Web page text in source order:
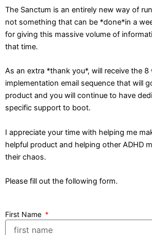
The Sanctum is an entirely new way of
not something that can be *done*in a
for giving this massive volume of
that time.
As an extra *thank you*, will receive the 8
implementation email sequence that will
product and you will continue to have
specific support to boot.
I appreciate your time with helping me
helpful product and helping other ADHD
their chaos.
Please fill out the following form.
First Name